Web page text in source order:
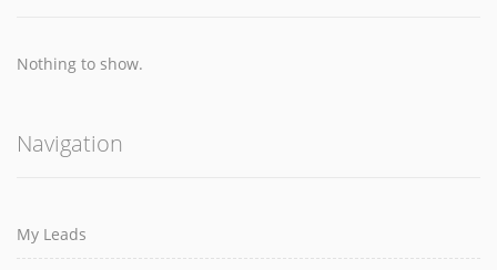
Nothing to show.
Navigation
My Leads